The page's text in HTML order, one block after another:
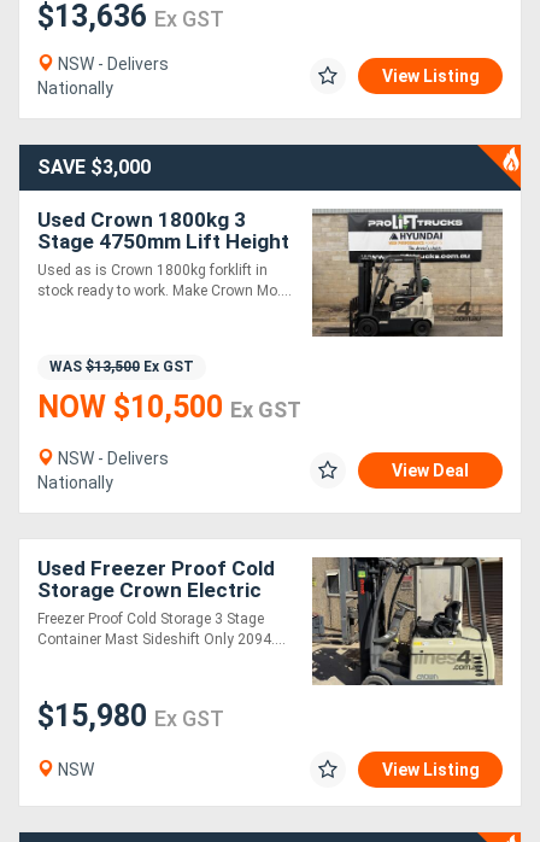
$13,636 Ex GST
NSW - Delivers
Nationally
View Listing
SAVE $3,000
Used Crown 1800kg 3
Stage 4750mm Lift Height
Forklift
Used as is Crown 1800kg forklift in
stock ready to work. Make Crown Mo....
WAS $13,500 Ex GST
NOW $10,500 Ex GST
NSW - Delivers
Nationally
View Deal
Used Freezer Proof Cold
Storage Crown Electric
Container Mast Forklift
Freezer Proof Cold Storage 3 Stage
Container Mast Sideshift Only 2094....
$15,980 Ex GST
NSW View Listing